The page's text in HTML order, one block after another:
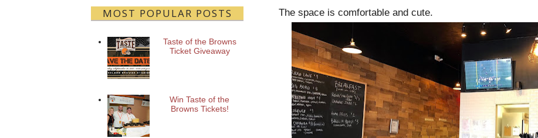
The space is comfortable and cute.
MOST POPULAR POSTS
Taste of the Browns
Ticket Giveaway
Win Taste of the
Browns Tickets!